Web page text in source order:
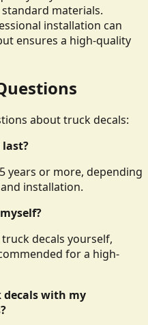
materials.
installation can
ensures a high-quality
about truck decals:
last?
years or more, depending
installation.
decals yourself,
for a high-
decals with my